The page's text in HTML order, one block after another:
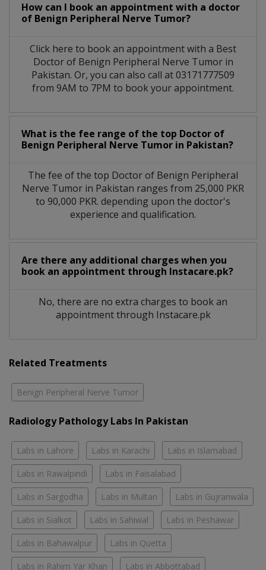
How can I book an appointment with a doctor
of Benign Peripheral Nerve Tumor?
Click here to book an appointment with a Best
Doctor of Benign Peripheral Nerve Tumor in
Pakistan. Or, you can also call at 03171777509
from 9AM to 7PM to book your appointment.
What is the fee range of the top Doctor of
Benign Peripheral Nerve Tumor in Pakistan?
The fee of the top Doctor of Benign Peripheral
Nerve Tumor in Pakistan ranges from 25,000 PKR
to 90,000 PKR. depending upon the doctor's
experience and qualification.
Are there any additional charges when you
book an appointment through Instacare.pk?
No, there are no extra charges to book an
appointment through Instacare.pk
Related Treatments
Benign Peripheral Nerve Tumor
Radiology Pathology Labs In Pakistan
Labs in Lahore Labs in Karachi Labs in Islamabad
Labs in Rawalpindi Labs in Faisalabad
Labs in Sargodha Labs in Multan Labs in Gujranwala
Labs in Sialkot Labs in Sahiwal Labs in Peshawar
Labs in Bahawalpur Labs in Quetta
Labs in Rahim Yar Khan Labs in Abbottabad